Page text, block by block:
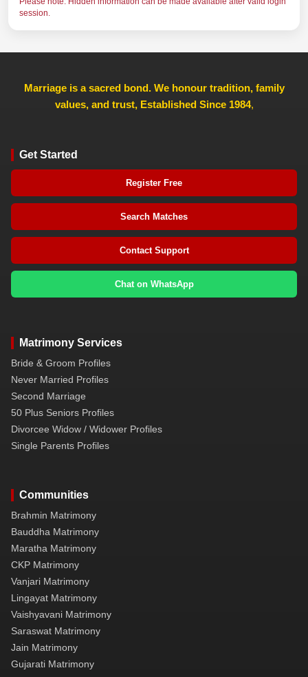
session.
Marriage is a sacred bond. We honour tradition, family
values, and trust, Established Since 1984,
Get Started
Register Free
Search Matches
Contact Support
Chat on WhatsApp
Matrimony Services
Bride & Groom Profiles
Never Married Profiles
Second Marriage
50 Plus Seniors Profiles
Divorcee Widow / Widower Profiles
Single Parents Profiles
Communities
Brahmin Matrimony
Bauddha Matrimony
Maratha Matrimony
CKP Matrimony
Vanjari Matrimony
Lingayat Matrimony
Vaishyavani Matrimony
Saraswat Matrimony
Jain Matrimony
Gujarati Matrimony